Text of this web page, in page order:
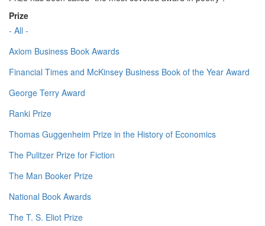
Prize
- All -
Axiom Business Book Awards
Financial Times and McKinsey Business Book of the Year Award
George Terry Award
Ranki Prize
Thomas Guggenheim Prize in the History of Economics
The Pulitzer Prize for Fiction
The Man Booker Prize
National Book Awards
The T. S. Eliot Prize